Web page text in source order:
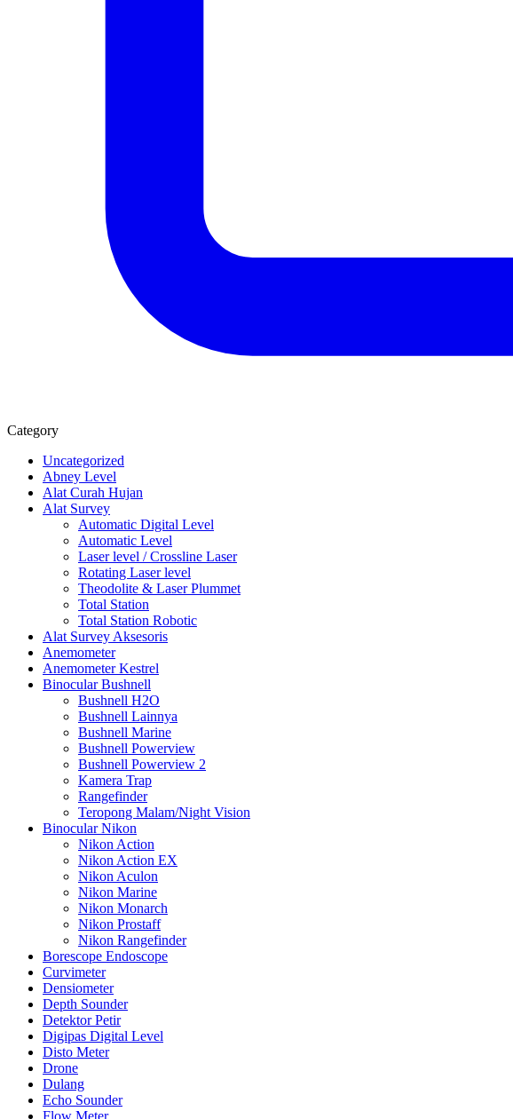
Category
Uncategorized
Abney Level
Alat Curah Hujan
Alat Survey
Automatic Digital Level
Automatic Level
Laser level / Crossline Laser
Rotating Laser level
Theodolite & Laser Plummet
Total Station
Total Station Robotic
Alat Survey Aksesoris
Anemometer
Anemometer Kestrel
Binocular Bushnell
Bushnell H2O
Bushnell Lainnya
Bushnell Marine
Bushnell Powerview
Bushnell Powerview 2
Kamera Trap
Rangefinder
Teropong Malam/Night Vision
Binocular Nikon
Nikon Action
Nikon Action EX
Nikon Aculon
Nikon Marine
Nikon Monarch
Nikon Prostaff
Nikon Rangefinder
Borescope Endoscope
Curvimeter
Densiometer
Depth Sounder
Detektor Petir
Digipas Digital Level
Disto Meter
Drone
Dulang
Echo Sounder
Flow Meter